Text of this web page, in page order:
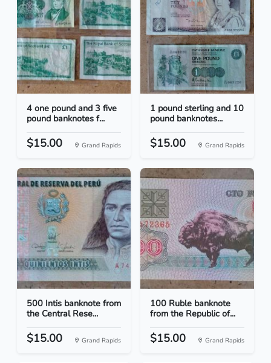
4 one pound and 3 five
pound banknotes f...
$15.00 Grand Rapids
1 pound sterling and 10
pound banknotes...
$15.00 Grand Rapids
500 Intis banknote from
the Central Rese...
$15.00 Grand Rapids
100 Ruble banknote
from the Republic of...
$15.00 Grand Rapids